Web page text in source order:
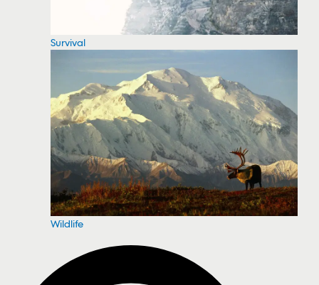
Survival
Wildlife